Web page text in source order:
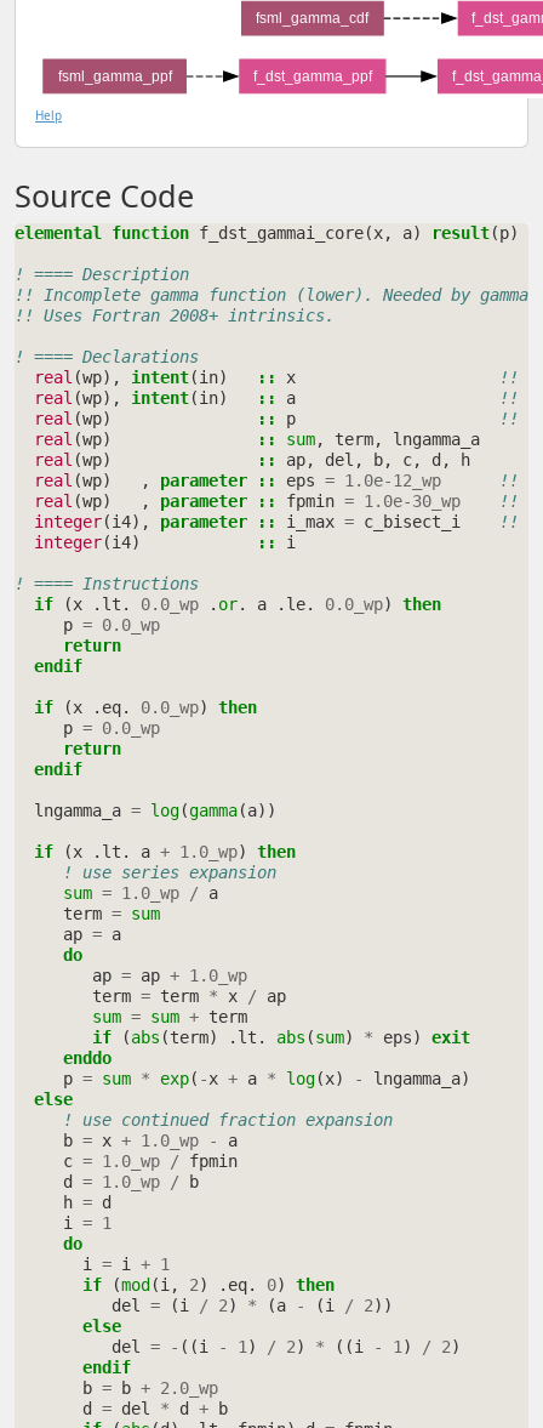
fsml_gamma_cdf
f_dst_gamma_ppf
fsml_gamma_ppf
Help
Source Code
elemental function f_dst_gammai_core(x, a) result(p)
! ==== Description
!! Incomplete gamma function (lower). Needed by
!! Uses Fortran 2008+ intrinsics.
! ==== Declarations
real (wp), intent(in) :: x
!!
real (wp), intent(in) :: a
!!
real (wp) :: p
!!
real (wp) :: sum, term,
lngamma_a
real (wp) :: ap, del , b, c, d ,
h
real (wp) , parameter :: eps = 1.0e-12_wp
!!
real (wp) , parameter :: fpmin = 1.0e-30_wp
!!
integer(i4), parameter :: i_max = c_bisect_i
!!
integer(i4) :: i
! ==== Instructions
if
(x . lt . 0.0_wp . or. a . le. 0.0_wp)
then
p = 0.0_wp
return
  endif
  if
(x . eq. 0.0_wp)
then
p = 0.0_wp
return
  endif
lngamma_a = log(gamma(a))
if (x . lt . a + 1.0_wp)
then
! use series expansion
sum = 1.0_wp /
a
term = sum
ap = a
do
ap = ap + 1.0_wp
term = term * x /
ap
sum = sum + term
if
(abs (term) . lt . abs (sum) * eps)
exit
     enddo
p = sum * exp( -x + a * log(x) - lngamma_a)
else
! use continued fraction expansion
b = x + 1.0_wp -
a
c = 1.0_wp /
fpmin
d
= 1.0_wp /
b
h = d
i
= 1
do
i
= i + 1
if
(mod (i , 2) . eq. 0)
then
del
= (i / 2) * (a - (i / 2))
else
del
= - ((i - 1 ) / 2) * ((i - 1 ) / 2)
endif
b = b + 2.0_wp
d
= del * d +
b